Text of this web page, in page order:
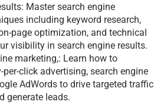
Master search engine
including keyword research,
page optimization, and technical
visibility in search engine results.
marketing,: Learn how to
click advertising, search engine
AdWords to drive targeted traffic
generate leads.